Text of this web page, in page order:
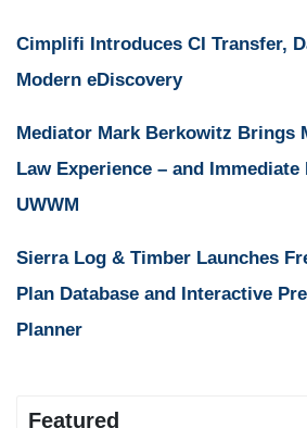
Cimplifi Introduces CI Transfer,
Modern eDiscovery
Mediator Mark Berkowitz Brings
Law Experience – and Immediate
UWWM
Sierra Log & Timber Launches
Plan Database and Interactive
Planner
Featured